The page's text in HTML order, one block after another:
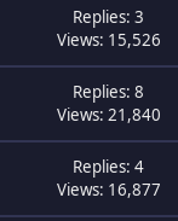
Replies: 3
Views: 15,526
Replies: 8
Views: 21,840
Replies: 4
Views: 16,877